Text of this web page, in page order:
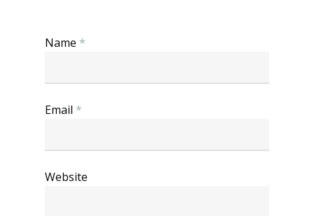
Name *
Email *
Website